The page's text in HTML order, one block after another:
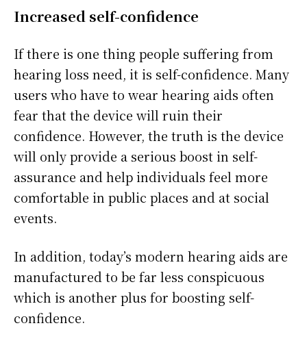
Increased self-confidence
If there is one thing people suffering from
hearing loss need, it is self-confidence. Many
users who have to wear hearing aids often
fear that the device will ruin their
confidence. However, the truth is the device
will only provide a serious boost in self-
assurance and help individuals feel more
comfortable in public places and at social
events.
In addition, today’s modern hearing aids are
manufactured to be far less conspicuous
which is another plus for boosting self-
confidence.